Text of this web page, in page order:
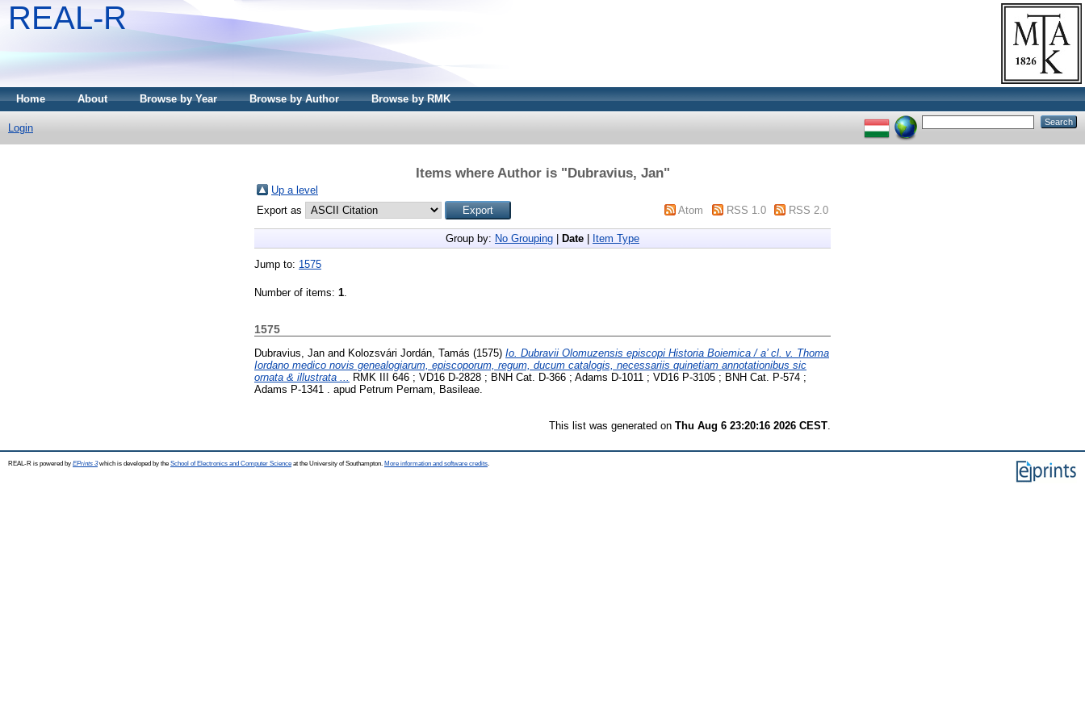
REAL-R
Home About Browse by Year Browse by Author Browse by RMK
Login
Items where Author is "Dubravius, Jan"
Up a level
Export as
Atom RSS 1.0 RSS 2.0
Group by: No Grouping Date Item Type
Jump to: 1575
Number of items: 1
1575
Dubravius, Jan and Kolozsvári Jordán, Tamás (1575) Io. Dubravii Olomuzensis episcopi Historia Boiemica / a’ cl. v. Thoma
Iordano medico novis genealogiarum, episcoporum, regum, ducum catalogis, necessariis quinetiam annotationibus sic
ornata & illustrata ...
RMK III 646 ; VD16 D-2828 ; BNH Cat. D-366 ; Adams D-1011 ; VD16 P-3105 ; BNH Cat. P-574 ;
Adams P-1341 . apud Petrum Pernam, Basileae.
This list was generated on Thu Aug 6 23:20:16 2026 CEST
REAL-R is powered by EPrints 3which is developed by the School of Electronics and Computer Science at the University of Southampton. More information and software credits